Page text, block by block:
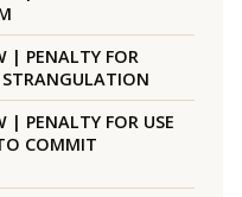
| PENALTY FOR
| PENALTY FOR USE
COMMIT